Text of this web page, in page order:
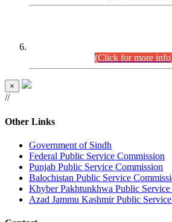
(Click for more
×
//
Other Links
Government of Sindh
Federal Public Service Commission
Punjab Public Service Commission
Balochistan Public Service
Khyber Pakhtunkhwa Public Service
Azad Jammu Kashmir Public